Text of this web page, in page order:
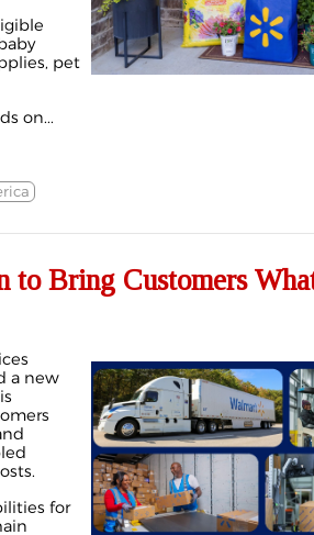
pet
on...
to Bring Customers
a new
for